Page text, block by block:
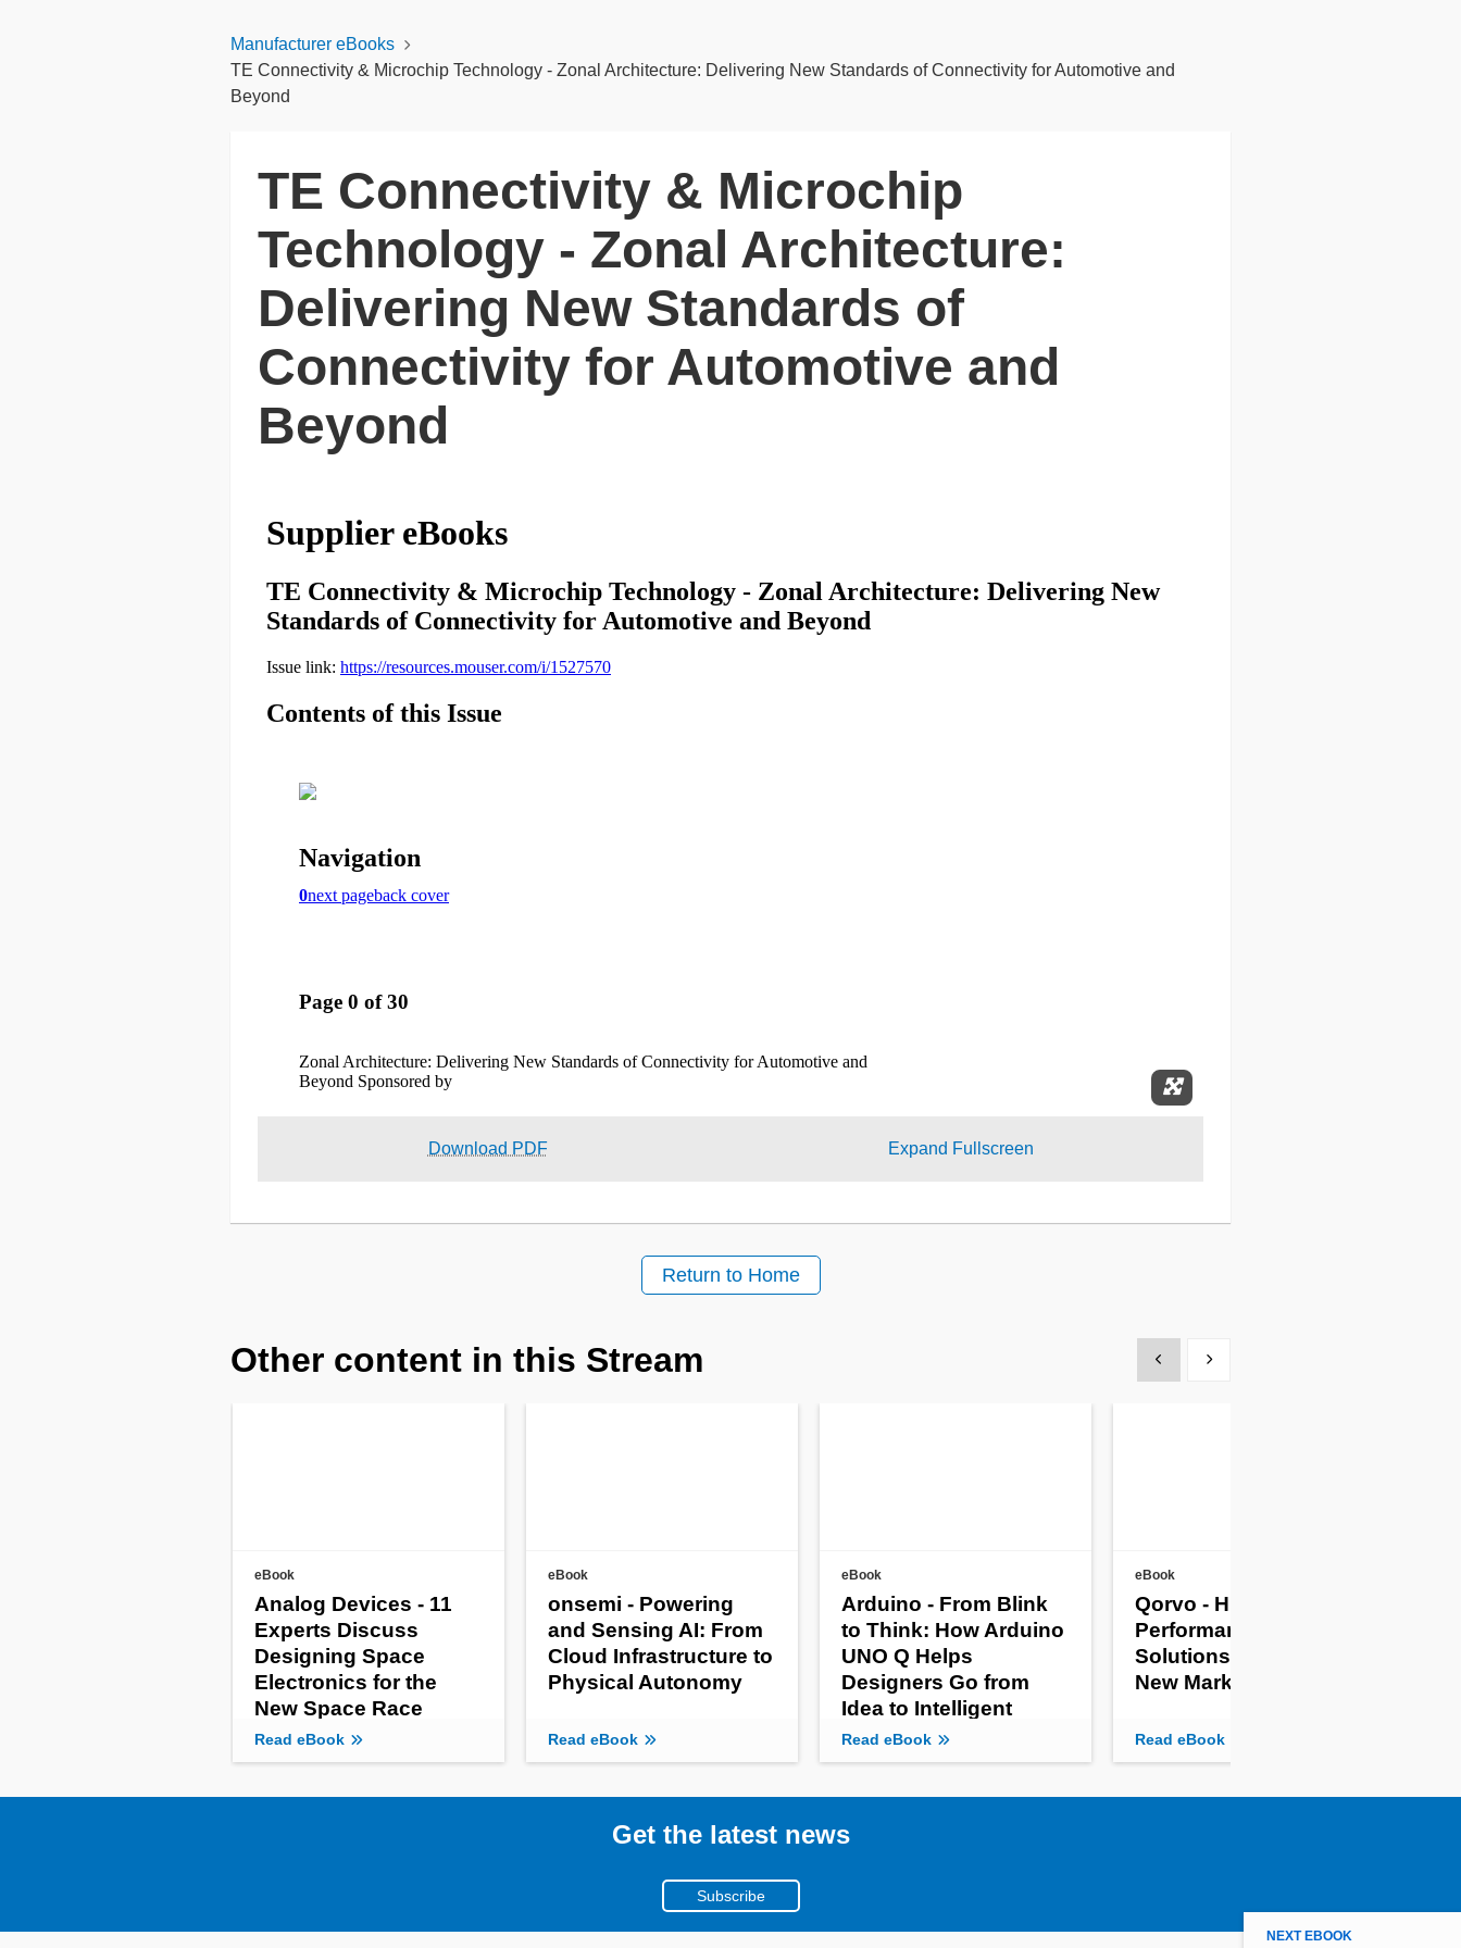
Manufacturer eBooks
TE Connectivity & Microchip Technology - Zonal Architecture: Delivering New Standards of Connectivity for Automotive and
Beyond
TE Connectivity & Microchip
Technology - Zonal Architecture:
Delivering New Standards of
Connectivity for Automotive and
Beyond
Expand Fullscreen
Download PDF Expand Fullscreen
NEXT EBOOK
Return to Home
Other content in this Stream Show previousShow next
eBook
Analog Devices - 11
Experts Discuss
Designing Space
Electronics for the
New Space Race
Read eBook
eBook
onsemi - Powering
and Sensing AI: From
Cloud Infrastructure to
Physical Autonomy
Read eBook
eBook
Arduino - From Blink
to Think: How Arduino
UNO Q Helps
Designers Go from
Idea to Intelligent
Product
Read eBook
eBook
Qorvo - High-
Performance RF
Solutions for Agile
New Markets
Read eBook
Get the latest news
Subscribe